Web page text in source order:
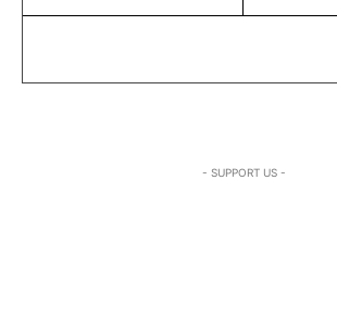
- SUPPORT US -